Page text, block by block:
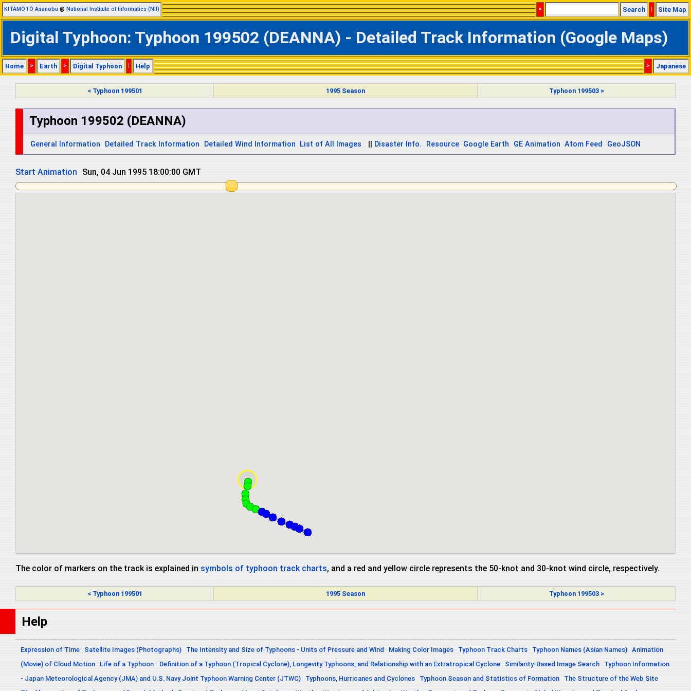
KITAMOTO Asanobu @ National Institute of Informatics (NII) > Search | Site Map
Digital Typhoon: Typhoon 199502 (DEANNA) - Detailed Track Information (Google Maps)
Home > Earth > Digital Typhoon | Help > Japanese
< Typhoon 199501 1995 Season Typhoon 199503 >
Typhoon 199502 (DEANNA)
General Information Detailed Track Information Detailed Wind Information List of All Images Disaster Info. Resource Google Earth GE Animation Atom Feed GeoJSON
Start Animation Mon, 05 Jun 1995 06:00:00 GMT
The color of markers on the track is explained in symbols of typhoon track charts, and a red and yellow circle represents the 50-knot and 30-knot wind circle, respectively.
< Typhoon 199501 1995 Season Typhoon 199503 >
Help
Expression of Time Satellite Images (Photographs) The Intensity and Size of Typhoons - Units of Pressure and Wind Making Color Images Typhoon Track Charts Typhoon Names (Asian Names) Animation
(Movie) of Cloud Motion
Life of a Typhoon - Definition of a Typhoon (Tropical Cyclone), Longevity Typhoons, and Relationship with an Extratropical Cyclone Similarity-Based Image Search
Typhoon Information
- Japan Meteorological Agency (JMA) and U.S. Navy Joint Typhoon Warning Center (JTWC)
Typhoons, Hurricanes and Cyclones Typhoon Season and Statistics of Formation
The Structure of the Web Site